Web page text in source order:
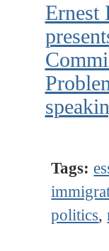
Ernest
Tags:
politics,